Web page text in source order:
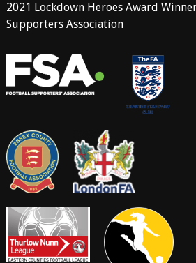
2021 Lockdown Heroes Award
Supporters Association